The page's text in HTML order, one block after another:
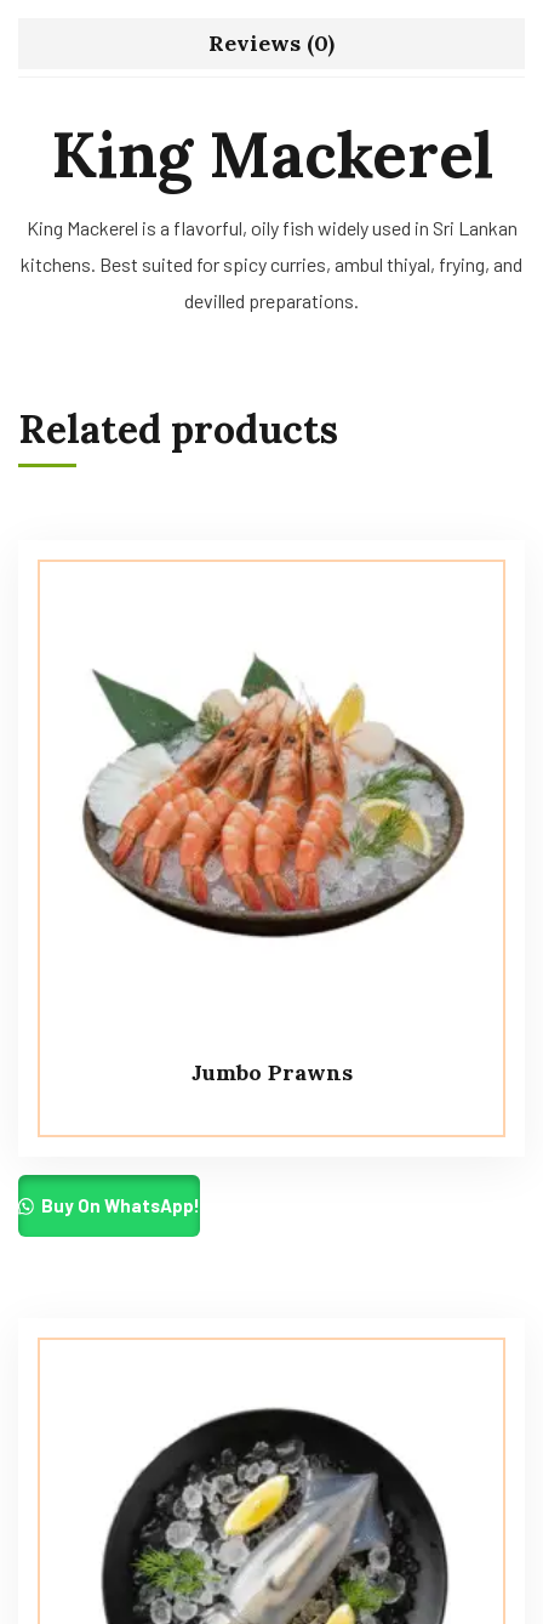
Reviews (0)
King Mackerel
King Mackerel is a flavorful, oily fish widely used in Sri Lankan
kitchens. Best suited for spicy curries, ambul thiyal, frying, and
devilled preparations.
Related products
Jumbo Prawns
Buy On WhatsApp!